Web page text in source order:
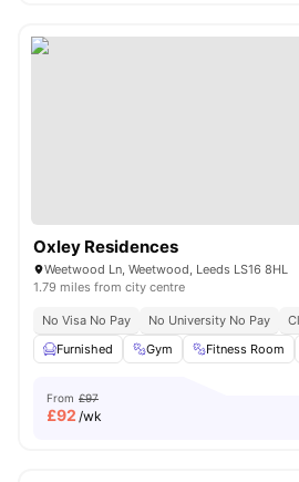
Oxley Residences
Weetwood Ln, Weetwood, Leeds LS16 8HL
1.79 miles from city centre
No Visa No Pay No University No Pay
Furnished
Gym Fitness Room
From £97
£92 /wk